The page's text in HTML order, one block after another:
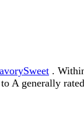
.
A generally